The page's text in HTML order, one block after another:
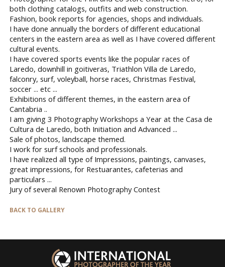
both clothing catalogs, outfits and web construction.
Fashion, book reports for agencies, shops and individuals.
I have done annually the borders of different educational
centers in the eastern area as well as I have covered different
cultural events.
I have covered sports events like the popular races of
Laredo, downhill in goitiveras, Triathlon Villa de Laredo,
falconry, surf, voleyball, horse races, Christmas Festival,
soccer ... etc ...
Exhibitions of different themes, in the eastern area of ​​
Cantabria ..
I am giving 3 Photography Workshops a Year at the Casa de
Cultura de Laredo, both Initiation and Advanced ...
Sale of photos, landscape themed.
I work for surf schools and professionals.
I have realized all type of Impressions, paintings, canvases,
great impressions, for Restuarantes, cafeterias and
particulars ...
Jury of several Renown Photography Contest
BACK TO GALLERY